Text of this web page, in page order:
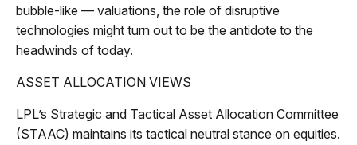
bubble-like — valuations, the role of disruptive
technologies might turn out to be the antidote to the
headwinds of today.
ASSET ALLOCATION VIEWS
LPL’s Strategic and Tactical Asset Allocation Committee
(STAAC) maintains its tactical neutral stance on equities.